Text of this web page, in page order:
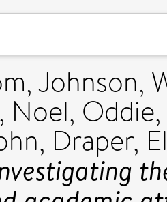
,Johnson,
Noel,
, Draper,